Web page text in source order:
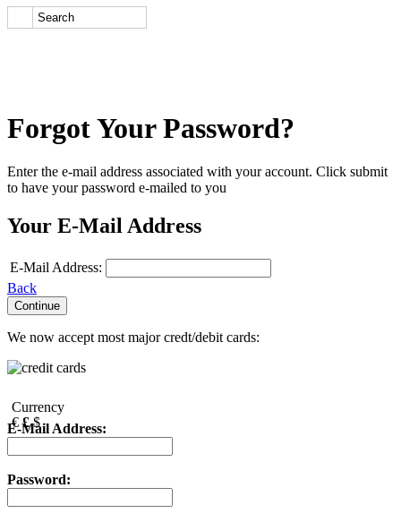
Forgot Your Password?
Enter the e-mail address associated with your account. Click submit
to have your password e-mailed to you
Your E-Mail Address
E-Mail Address:
Back
We now accept most major credt/debit cards:
Currency
€ £ $
E-Mail Address:
Password: